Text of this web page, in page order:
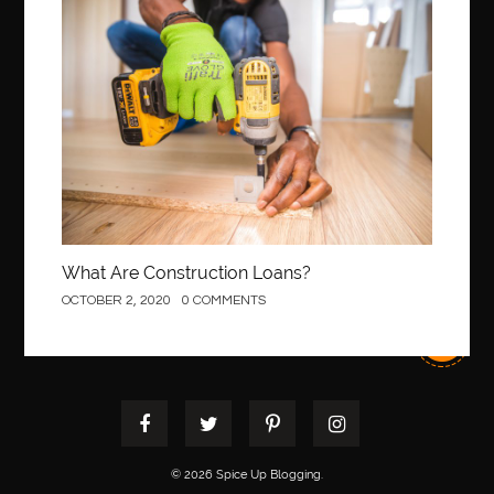
Best orthodontist near me best orthodontists near me
best pediatric dentist best pediatric dentist in Miami
best pediatric orthodontist near me
best pest control west vancouver
best recruitment agencies in dubai
best restaurants in mississauga
Best SEO Services for Small Business best tattoo cartridges
best time to visit cartagena Best Url Shortener
Best Workouts in New York City Betify officiel
birthday balloon decoration biscayne park orthodontist
Construction
What Are Construction Loans?
OCTOBER 2, 2020 0 COMMENTS
© 2026 Spice Up Blogging.